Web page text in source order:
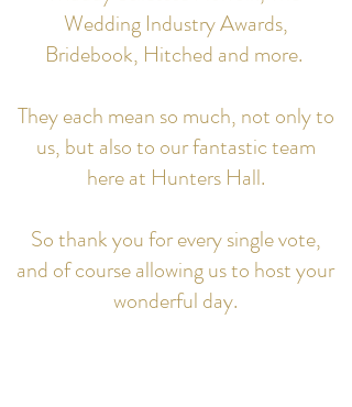
Wedding Industry Awards,
Bridebook, Hitched and more.
They each mean so much, not only to
us, but also to our fantastic team
here at Hunters Hall.
So thank you for every single vote,
and of course allowing us to host your
wonderful day.​